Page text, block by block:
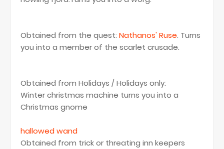
Obtained from the quest: Nathanos' Ruse. Turns
you into a member of the scarlet crusade.
Obtained from Holidays / Holidays only:
Winter christmas machine turns you into a
Christmas gnome
hallowed wand
Obtained from trick or threating inn keepers